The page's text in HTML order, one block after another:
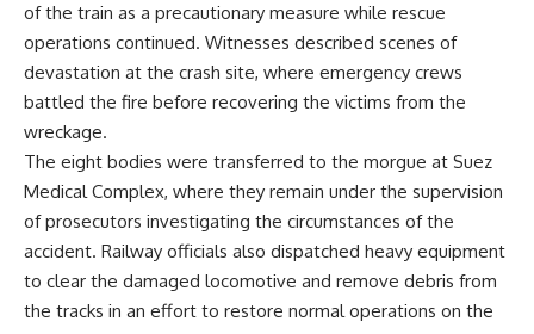
of the train as a precautionary measure while rescue
operations continued. Witnesses described scenes of
devastation at the crash site, where emergency crews
battled the fire before recovering the victims from the
wreckage.
The eight bodies were transferred to the morgue at Suez
Medical Complex, where they remain under the supervision
of prosecutors investigating the circumstances of the
accident. Railway officials also dispatched heavy equipment
to clear the damaged locomotive and remove debris from
the tracks in an effort to restore normal operations on the